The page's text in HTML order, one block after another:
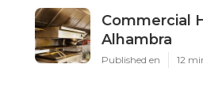
Commercial
Alhambra
Published en 12